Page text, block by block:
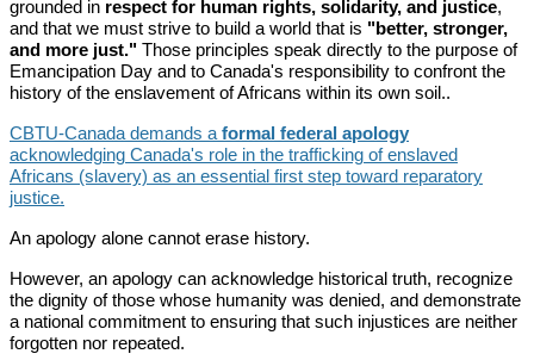
grounded in respect for human rights, solidarity, and justice,
and that we must strive to build a world that is "better, stronger,
and more just." Those principles speak directly to the purpose of
Emancipation Day and to Canada's responsibility to confront the
history of the enslavement of Africans within its own soil..
CBTU-Canada demands a formal federal apology
acknowledging Canada's role in the trafficking of enslaved
Africans (slavery) as an essential first step toward reparatory
justice.
An apology alone cannot erase history.
However, an apology can acknowledge historical truth, recognize
the dignity of those whose humanity was denied, and demonstrate
a national commitment to ensuring that such injustices are neither
forgotten nor repeated.